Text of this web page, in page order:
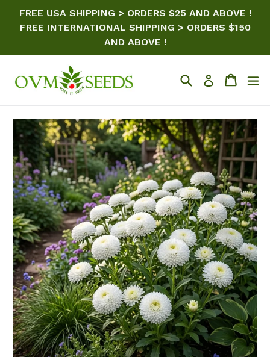
FREE USA SHIPPING > ORDERS $25 AND ABOVE !
FREE INTERNATIONAL SHIPPING > ORDERS $150
AND ABOVE !
SearchLog in Cart